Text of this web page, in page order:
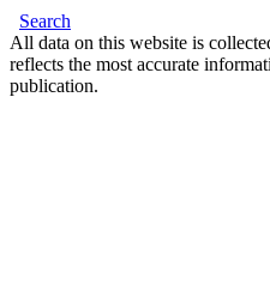
Search
All data on this website is
reflects the most accurate
publication.